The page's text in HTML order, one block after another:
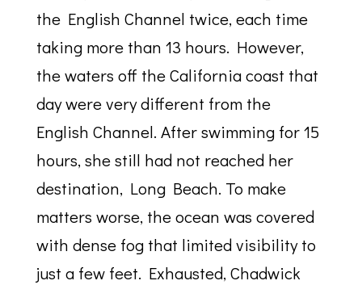
the English Channel twice, each time
taking more than 13 hours. However,
the waters off the California coast that
day were very different from the
English Channel. After swimming for 15
hours, she still had not reached her
destination, Long Beach. To make
matters worse, the ocean was covered
with dense fog that limited visibility to
just a few feet. Exhausted, Chadwick